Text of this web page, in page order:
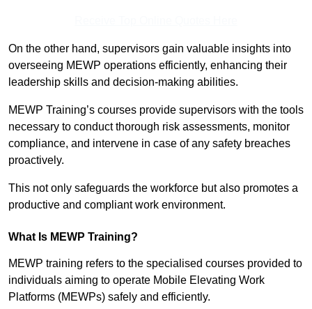
On the other hand, supervisors gain valuable insights into
overseeing MEWP operations efficiently, enhancing their
leadership skills and decision-making abilities.
MEWP Training’s courses provide supervisors with the tools
necessary to conduct thorough risk assessments, monitor
compliance, and intervene in case of any safety breaches
proactively.
This not only safeguards the workforce but also promotes a
productive and compliant work environment.
What Is MEWP Training?
MEWP training refers to the specialised courses provided to
individuals aiming to operate Mobile Elevating Work
Platforms (MEWPs) safely and efficiently.